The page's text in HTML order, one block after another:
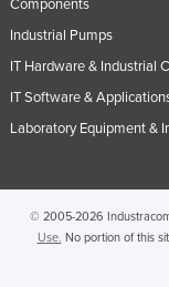
Components
Industrial Pumps
IT Hardware & Industrial
IT Software &
Laboratory Equipment &
© 2005-2026
Use. No portion of this